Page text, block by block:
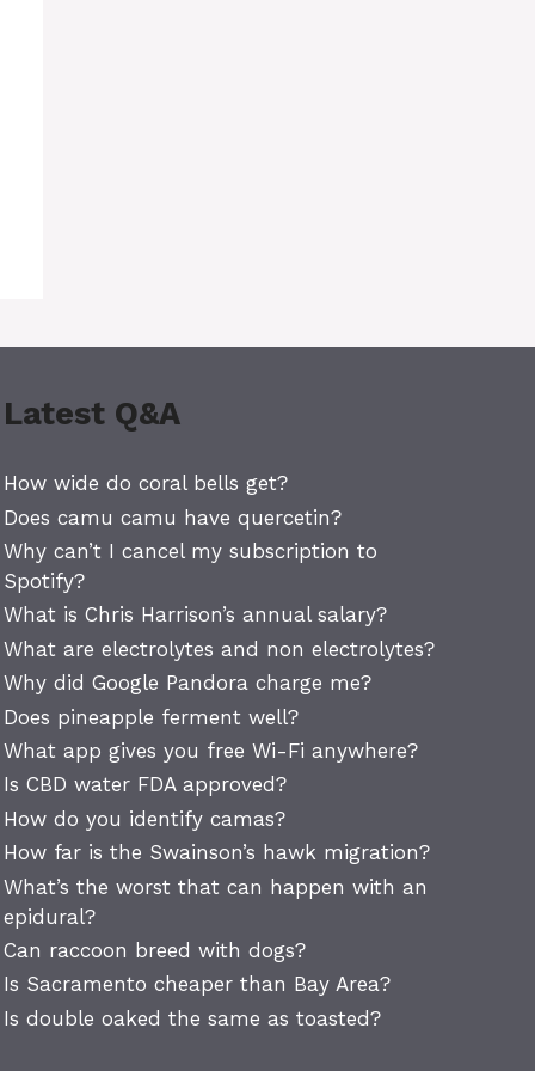
Latest Q&A
How wide do coral bells get?
Does camu camu have quercetin?
Why can’t I cancel my subscription to
Spotify?
What is Chris Harrison’s annual salary?
What are electrolytes and non electrolytes?
Why did Google Pandora charge me?
Does pineapple ferment well?
What app gives you free Wi-Fi anywhere?
Is CBD water FDA approved?
How do you identify camas?
How far is the Swainson’s hawk migration?
What’s the worst that can happen with an
epidural?
Can raccoon breed with dogs?
Is Sacramento cheaper than Bay Area?
Is double oaked the same as toasted?